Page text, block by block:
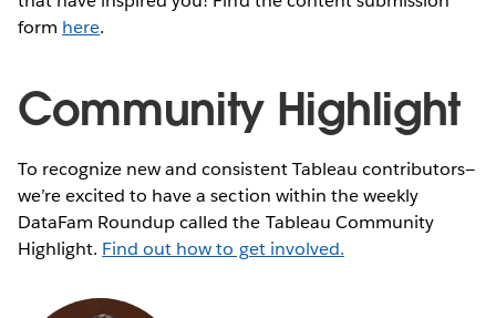
form here.
Community Highlight
To recognize new and consistent Tableau contributors—
we’re excited to have a section within the weekly
DataFam Roundup called the Tableau Community
Highlight. Find out how to get involved.